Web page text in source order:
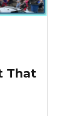
That